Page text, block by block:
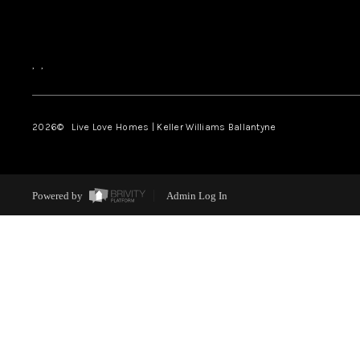
, ,
2026© Live Love Homes | Keller Williams Ballantyne
Powered by Admin Log In